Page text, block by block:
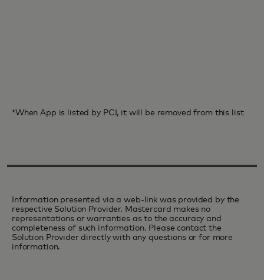
*When App is listed by PCI, it will be removed from this list
Information presented via a web-link was provided by the
respective Solution Provider. Mastercard makes no
representations or warranties as to the accuracy and
completeness of such information. Please contact the
Solution Provider directly with any questions or for more
information.